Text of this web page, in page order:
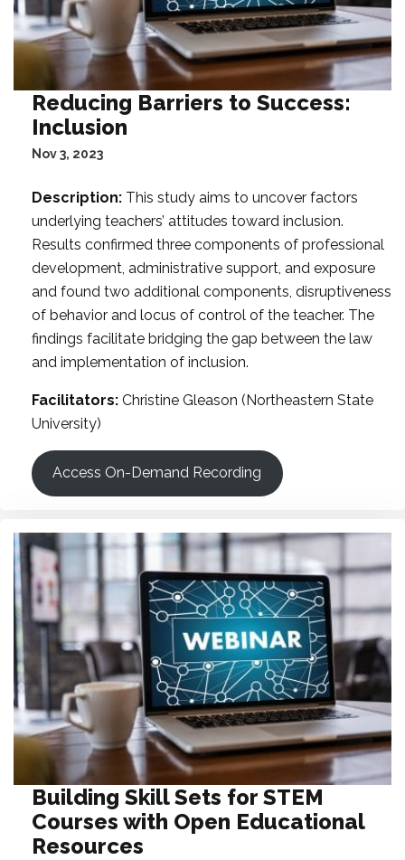
Reducing Barriers to Success:
Inclusion
Nov 3, 2023
Description: This study aims to uncover factors
underlying teachers’ attitudes toward inclusion.
Results confirmed three components of professional
development, administrative support, and exposure
and found two additional components, disruptiveness
of behavior and locus of control of the teacher. The
findings facilitate bridging the gap between the law
and implementation of inclusion.
Facilitators: Christine Gleason (Northeastern State
University)
Access On-Demand Recording
Building Skill Sets for STEM
Courses with Open Educational
Resources